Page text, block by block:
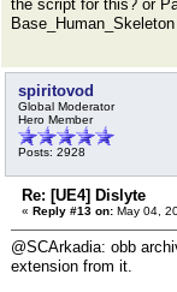
the script for this? or
spiritovod
Global Moderator
Hero Member
Posts: 2928
Re: [UE4] Dislyte
« Reply #13 on: May 04,
@SCArkadia: obb
extension from it.